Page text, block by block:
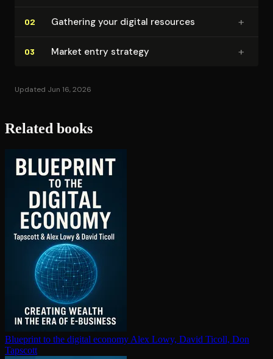
02 Gathering your digital resources +
03 Market entry strategy +
Updated Jun 16, 2026
Related books
Blueprint to the digital economy Alex Lowy, David Ticoll, Don
Tapscott